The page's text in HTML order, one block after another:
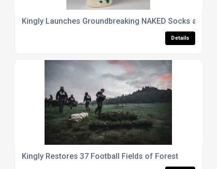
Kingly Launches Groundbreaking NAKED Socks at
Details
Kingly Restores 37 Football Fields of Forest